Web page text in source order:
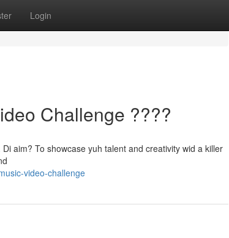
Login
Challenge ????
aim? To showcase yuh talent and creativity wid a killer
video-challenge